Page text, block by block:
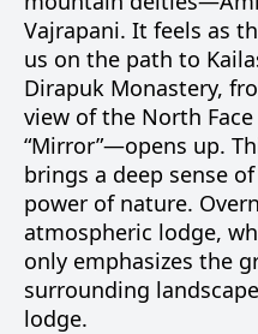
Vajrapani. It feels as
us on the path to
Dirapuk Monastery,
view of the North
“Mirror”—opens up.
brings a deep sense
power of nature.
atmospheric lodge,
only emphasizes the
surrounding
lodge.